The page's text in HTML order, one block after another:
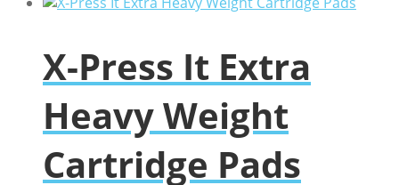
X-Press It Extra
Heavy Weight
Cartridge Pads